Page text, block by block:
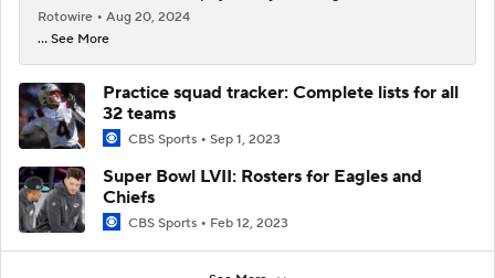
Rotowire
Aug 20, 2024
... See More
Practice squad tracker: Complete lists for all
32 teams
CBS Sports Sep 1, 2023
Super Bowl LVII: Rosters for Eagles and
Chiefs
CBS Sports Feb 12, 2023